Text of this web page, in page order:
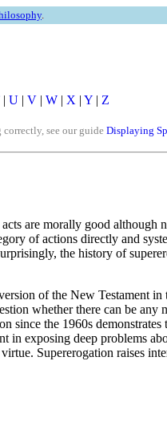
.
| U | V | W | X | Y | Z
see our guide Displaying
are morally good
of actions directly and
the history of
of the New Testament
whether there can be
since the 1960s
in exposing deep problems
Supererogation raises